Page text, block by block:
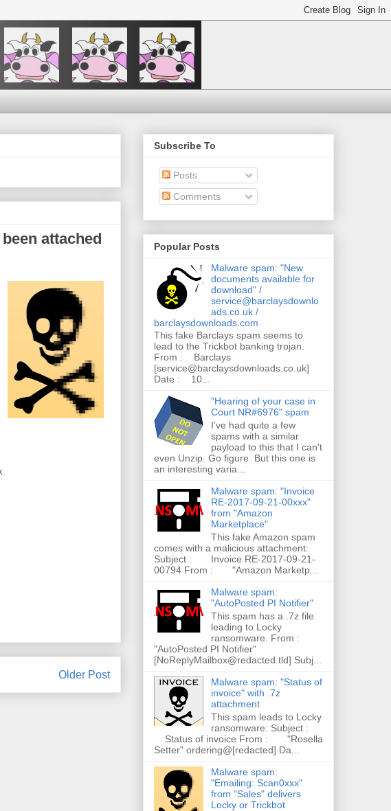
attached
Older Post
Subscribe To
Posts
Comments
Popular Posts
Malware spam: "New
documents available for
download" /
service@barclaysdownlo
ads.co.uk /
barclaysdownloads.com
This fake Barclays spam seems to
lead to the Trickbot banking trojan.
From : Barclays
[service@barclaysdownloads.co.uk]
Date : 10...
"Hearing of your case in
Court NR#6976" spam
I've had quite a few
spams with a similar
payload to this that I can't
even Unzip. Go figure. But this one is
an interesting varia...
Malware spam: "Invoice
RE-2017-09-21-00xxx"
from "Amazon
Marketplace"
This fake Amazon spam
comes with a malicious attachment:
Subject : Invoice RE-2017-09-21-
00794 From : "Amazon Marketp...
Malware spam:
"AutoPosted PI Notifier"
This spam has a .7z file
leading to Locky
ransomware. From :
"AutoPosted PI Notifier"
[NoReplyMailbox@redacted.tld] Subj...
Malware spam: "Status of
invoice" with .7z
attachment
This spam leads to Locky
ransomware: Subject :
Status of invoice From : "Rosella
Setter" ordering@[redacted] Da...
Malware spam:
"Emailing: Scan0xxx"
from "Sales" delivers
Locky or Trickbot